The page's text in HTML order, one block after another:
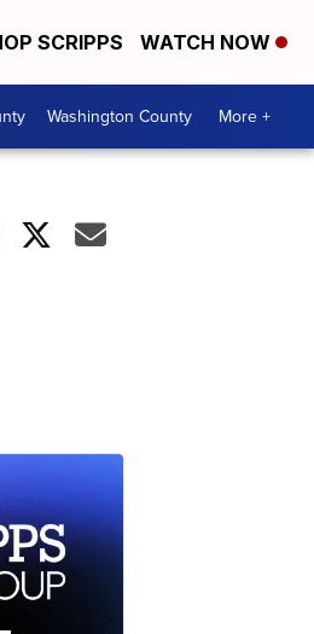
SCRIPPS WATCH NOW
Washington County More +